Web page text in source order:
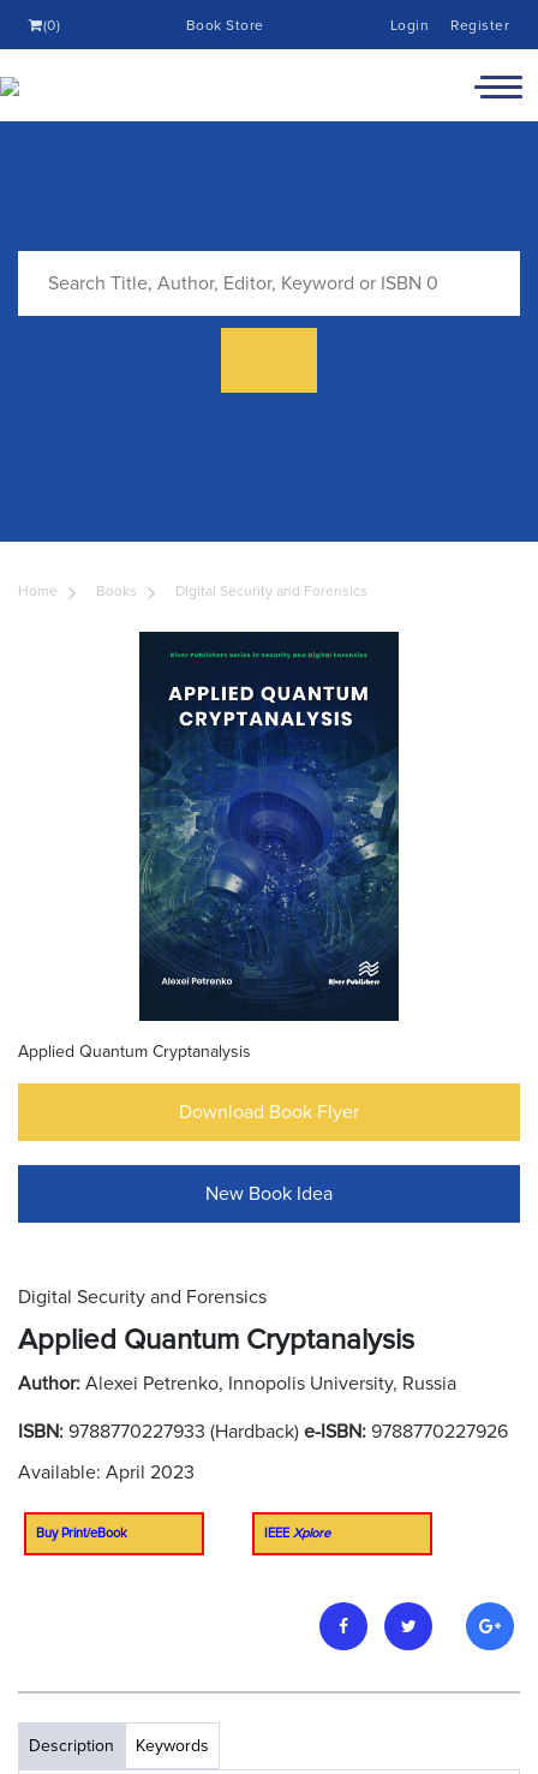
(0) Book Store Login Register
Home Books Digital Security and Forensics
Applied Quantum Cryptanalysis
Download Book Flyer
New Book Idea
Digital Security and Forensics
Applied Quantum Cryptanalysis
Author: Alexei Petrenko, Innopolis University, Russia
ISBN: 9788770227933 (Hardback) e-ISBN: 9788770227926
Available: April 2023
Buy Print/eBook IEEE Xplore
Description Keywords